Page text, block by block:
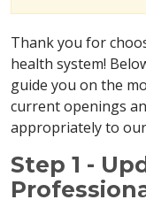
Thank you for
health system!
guide you on the
current openings
appropriately to
Step 1 -